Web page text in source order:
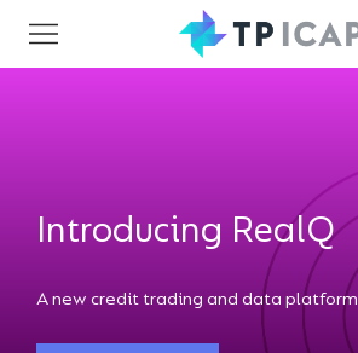
Introducing RealQ
A new credit trading and data platform